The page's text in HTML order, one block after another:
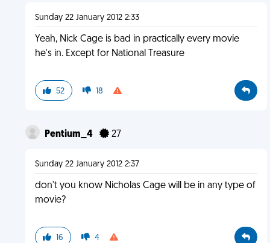
Sunday 22 January 2012 2:33
Yeah, Nick Cage is bad in practically every movie
he's in. Except for National Treasure
52 18
Pentium_4 27
Sunday 22 January 2012 2:37
don't you know Nicholas Cage will be in any type of
movie?
16 4